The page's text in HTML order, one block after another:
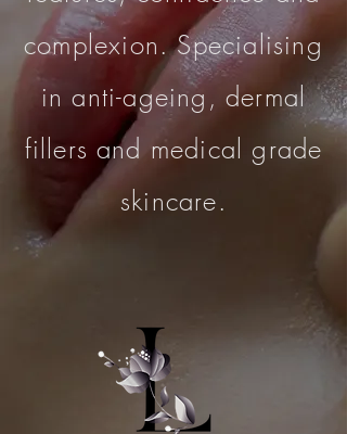
complexion. Specialising
in anti-ageing, dermal
fillers and medical grade
skincare.